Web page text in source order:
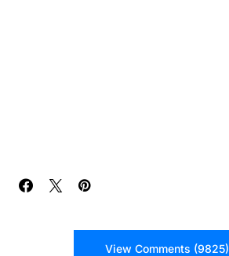
View Comments (9825)